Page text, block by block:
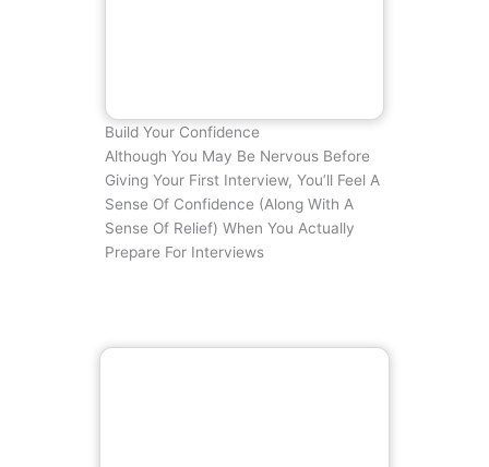
Build Your Confidence
Although You May Be Nervous Before
Giving Your First Interview, You’ll Feel A
Sense Of Confidence (along With A
Sense Of Relief) When You Actually
Prepare For Interviews